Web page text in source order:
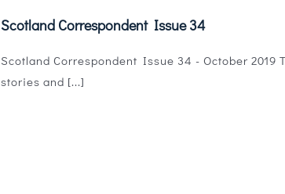
Scotland Correspondent Issue 34
Scotland Correspondent Issue 34 - October 2019
stories and [...]